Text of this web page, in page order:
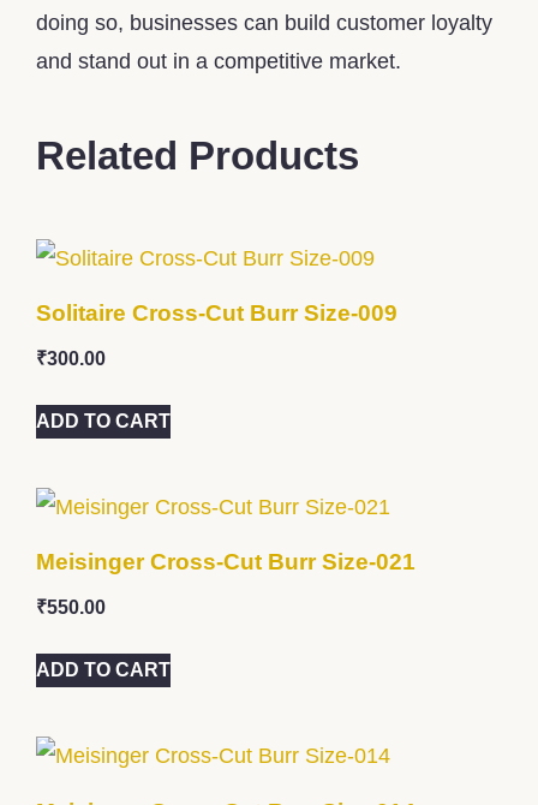
doing so, businesses can build customer loyalty
and stand out in a competitive market.
Related Products
Solitaire Cross-Cut Burr Size-009
₹300.00
ADD TO CART
Meisinger Cross-Cut Burr Size-021
₹550.00
ADD TO CART